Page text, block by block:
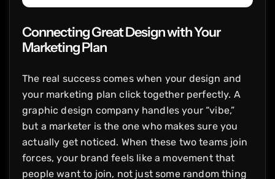
Connecting Great Design with Your
Marketing Plan
The real success comes when your design and
your marketing plan click together perfectly. A
graphic design company handles your “vibe,”
but a marketer is the one who makes sure you
actually get noticed. When these two teams join
forces, your brand feels like a movement that
people want to join, not just some random thing